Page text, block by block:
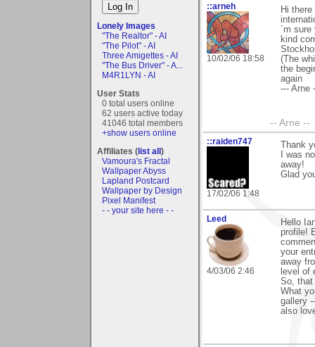
Lonely Images
"The Realtor" - AI
"The Pilot" - AI
Three Amigettes - AI
"The Bus Driver" - A...
M4R1LYN - AI
User Stats
0 total users online
62 users active today
41046 total members
+show users online
Affiliates (list all)
Vamoura's Fractal
Wallpaper Abyss
Lapland Postcard
Wallpaper by Design
Pixel Manifest
- - your site here - -
::arneh
10/02/06 18:58
Hi
´m
kind
(The
the
again
--- Arne
-- Arne --
::raiden747
17/02/06 1:48
Thank
I was
away!
Glad
Leed
4/03/06 2:46
Hello
profile!
your
away
level of
So, that
What
gallery
also